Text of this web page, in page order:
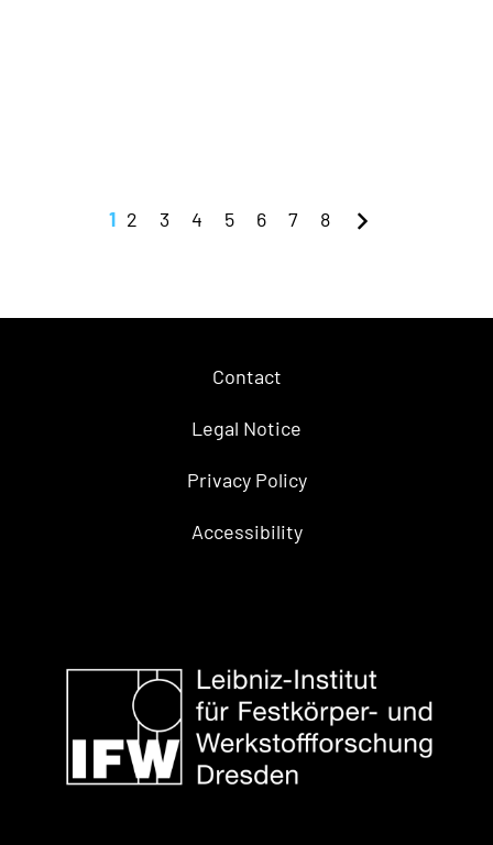
1 2 3 4 5 6 7 8
Contact
Legal Notice
Privacy Policy
Accessibility